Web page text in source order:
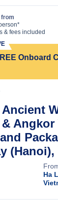
from
& fees included
Onboard
Angkor
(Hanoi),
Ha